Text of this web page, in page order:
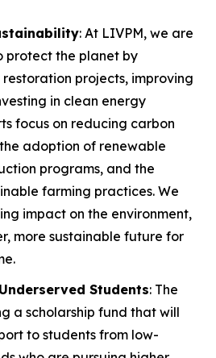
: At LIVPM, we are
protect the planet by
projects, improving
in clean energy
focus on reducing carbon
adoption of renewable
programs, and the
farming practices. We
impact on the environment,
more sustainable future for
Students: The
a scholarship fund that will
to students from low-